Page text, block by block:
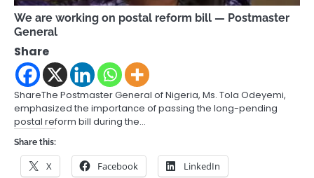
We are working on postal reform bill — Postmaster
General
Share
ShareThe Postmaster General of Nigeria, Ms. Tola Odeyemi,
emphasized the importance of passing the long-pending
postal reform bill during the…
Share this:
X Facebook LinkedIn